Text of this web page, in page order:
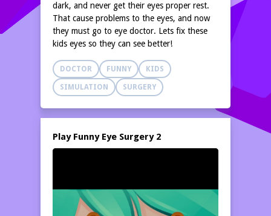
dark, and never get their eyes proper rest.
That cause problems to the eyes, and now
they must go to eye doctor. Lets fix these
kids eyes so they can see better!
DOCTOR FUNNY KIDS
SIMULATION SURGERY
Play Funny Eye Surgery 2